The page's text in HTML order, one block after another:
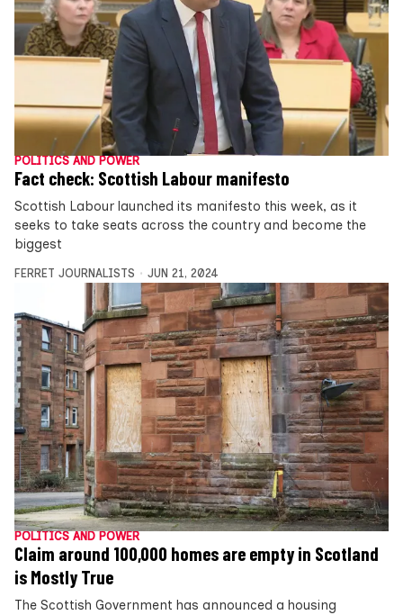
POLITICS AND POWER
Fact check: Scottish Labour manifesto
Scottish Labour launched its manifesto this week, as it
seeks to take seats across the country and become the
biggest
FERRET JOURNALISTS JUN 21, 2024
POLITICS AND POWER
Claim around 100,000 homes are empty in Scotland
is Mostly True
The Scottish Government has announced a housing